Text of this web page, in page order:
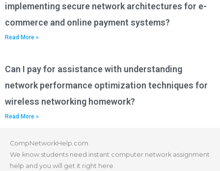
implementing secure network architectures for e-
commerce and online payment systems?
Read More »
Can I pay for assistance with understanding
network performance optimization techniques for
wireless networking homework?
Read More »
CompNetworkHelp.com
We know students need instant computer network assignment
help and you will get it right here.